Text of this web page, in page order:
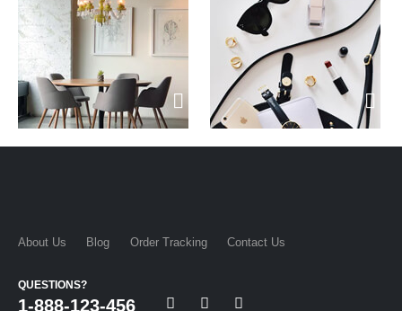
About Us Blog Order Tracking Contact Us
QUESTIONS?
1-888-123-456